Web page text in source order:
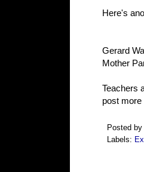
Here's
Gerard
Mother
Teachers
post more
Posted by
Labels: